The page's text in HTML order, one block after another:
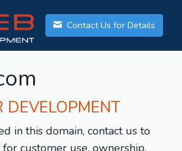
Contact Us for Details
DEVELOPMENT
in this domain, contact us to